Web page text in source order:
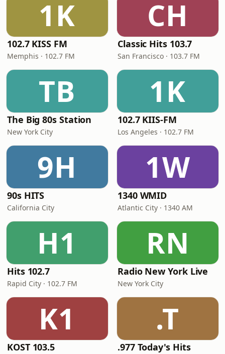
1K
102.7 KISS FM
Memphis · 102.7 FM
CH
Classic Hits 103.7
San Francisco · 103.7 FM
TB
The Big 80s Station
New York City
1K
102.7 KIIS-FM
Los Angeles · 102.7 FM
9H
90s HITS
California City
1W
1340 WMID
Atlantic City · 1340 AM
H1
Hits 102.7
Rapid City · 102.7 FM
RN
Radio New York Live
New York City
K1
KOST 103.5
.T
.977 Today's Hits